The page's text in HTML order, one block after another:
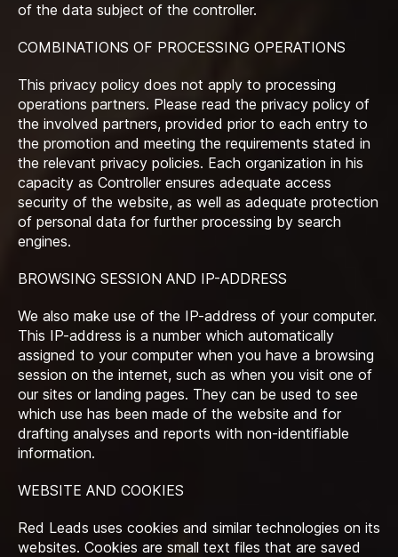
of the data subject of the controller.
COMBINATIONS OF PROCESSING OPERATIONS
This privacy policy does not apply to processing
operations partners. Please read the privacy policy of
the involved partners, provided prior to each entry to
the promotion and meeting the requirements stated in
the relevant privacy policies. Each organization in his
capacity as Controller ensures adequate access
security of the website, as well as adequate protection
of personal data for further processing by search
engines.
BROWSING SESSION AND IP-ADDRESS
We also make use of the IP-address of your computer.
This IP-address is a number which automatically
assigned to your computer when you have a browsing
session on the internet, such as when you visit one of
our sites or landing pages. They can be used to see
which use has been made of the website and for
drafting analyses and reports with non-identifiable
information.
WEBSITE AND COOKIES
Red Leads uses cookies and similar technologies on its
websites. Cookies are small text files that are saved